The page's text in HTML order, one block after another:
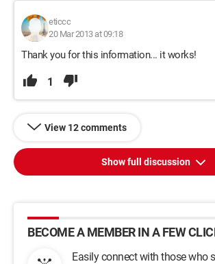
eticcc
20 Mar 2013 at 09:18
Thank you for this information... it works!
1
View 12 comments
Show full discussion
BECOME A MEMBER IN A FEW
Easily connect with those who